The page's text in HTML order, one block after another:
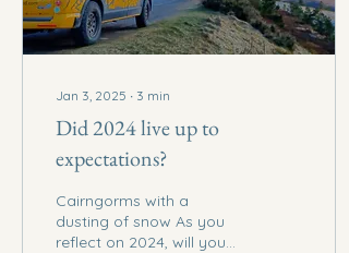
Jan 3, 2025 ∙ 3 min
Did 2024 live up to
expectations?
Cairngorms with a
dusting of snow As you
reflect on 2024, will you